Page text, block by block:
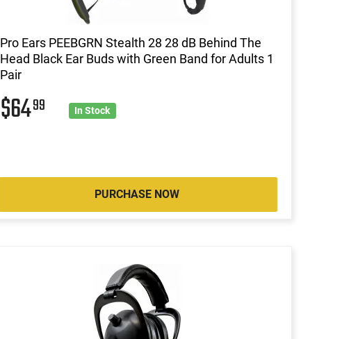
Pro Ears PEEBGRN Stealth 28 28 dB Behind The
Head Black Ear Buds with Green Band for Adults 1
Pair
$6499 In Stock
PURCHASE NOW